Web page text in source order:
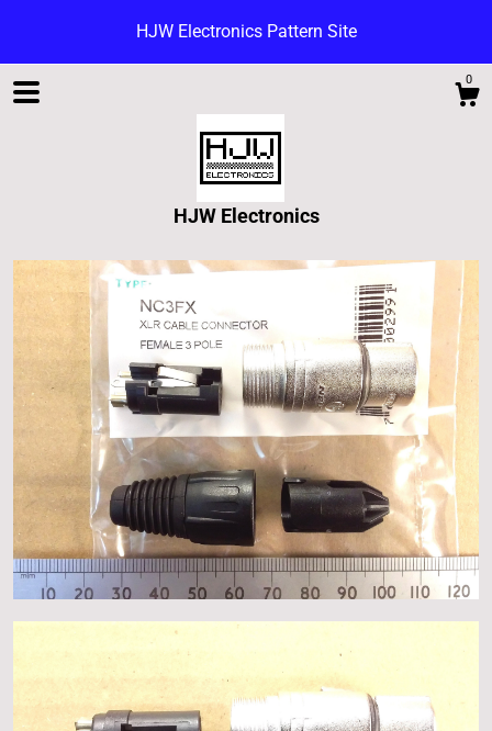
HJW Electronics Pattern Site
0
HJW Electronics
Shop
Blog
About
Events
Gallery